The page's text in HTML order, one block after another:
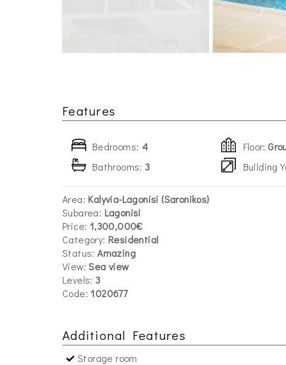
Features
Bedrooms: 4
Bathrooms: 3
Floor:
Building
Area: Kalyvia-Lagonisi (Saronikos)
Subarea: Lagonisi
Price: 1,300,000€
Category: Residential
Status: Amazing
View: Sea view
Levels: 3
Code: 1020677
Additional Features
Storage room